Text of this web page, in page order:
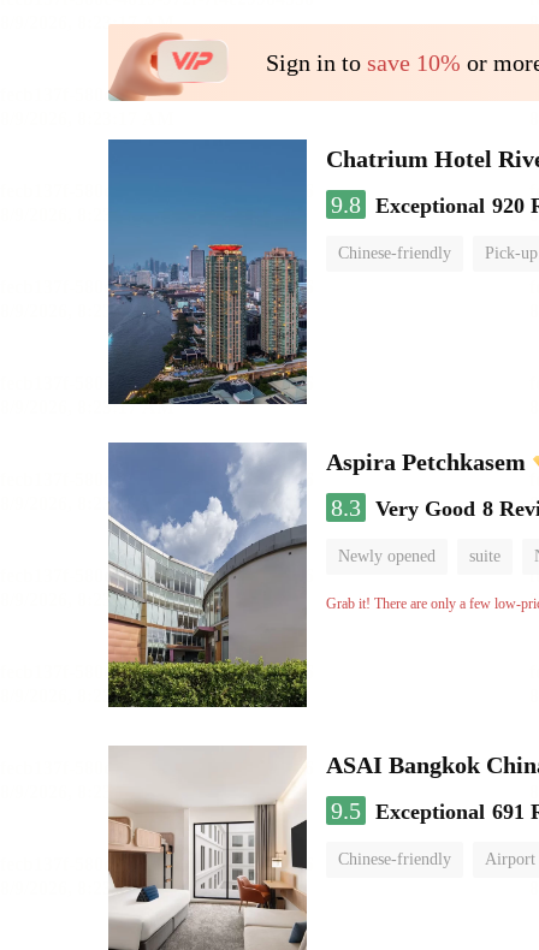
Sign in to save 10% or
Chatrium Hotel
9.8 Exceptional 920
Chinese-friendly Pick-
Aspira Petchkasem
8.3 Very Good 8
Newly opened suite
Grab it! There are only a few low-
ASAI Bangkok
9.5 Exceptional 691
Chinese-friendly Airport